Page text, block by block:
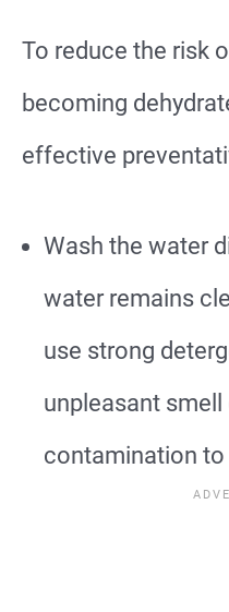
To reduce the risk
becoming
effective
Wash the water
water remains
use strong
unpleasant smell
contamination to